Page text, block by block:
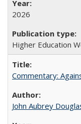
2026
Higher Education
Commentary:
John Aubrey